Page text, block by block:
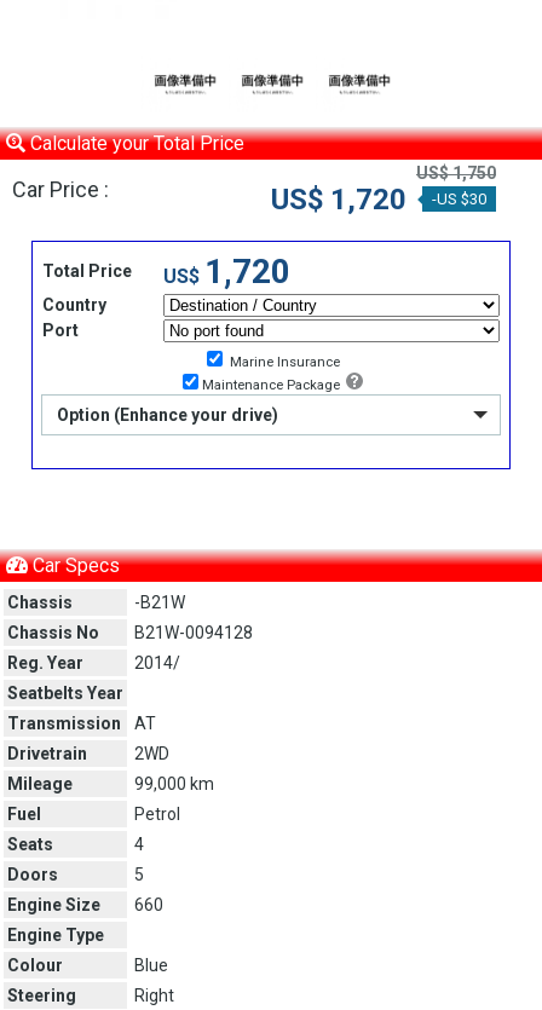
Calculate your Total Price
Car Price :
US$ 1,750
US$ 1,720 -US $30
Total Price US$ 1,720
Country
Port
Marine Insurance
Maintenance Package
Option (Enhance your drive)
Car Specs
Chassis
-B21W
Chassis No
B21W-0094128
Reg. Year
2014/
Seatbelts Year
Transmission
AT
Drivetrain
2WD
Mileage
99,000 km
Fuel
Petrol
Seats
4
Doors
5
Engine Size
660
Engine Type
Colour
Blue
Steering
Right